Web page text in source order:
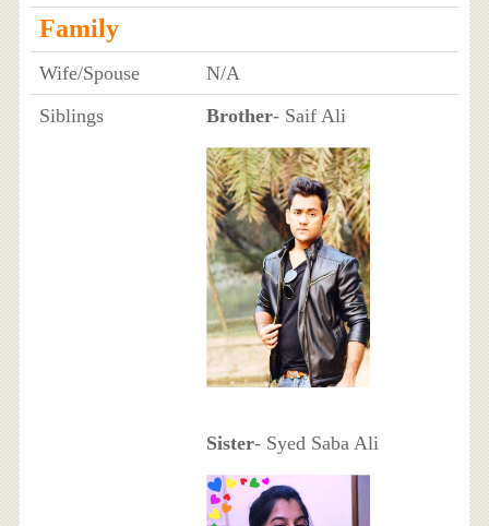
Family
Wife/Spouse
N/A
Siblings
Brother- Saif Ali
Sister- Syed Saba Ali